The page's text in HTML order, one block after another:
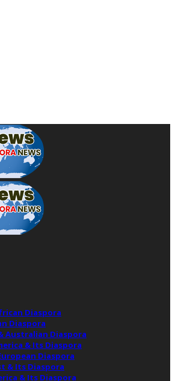
Diaspora
Diaspora
Australian Diaspora
& Its Diaspora
Diaspora
& Its Diaspora
& Its Diaspora